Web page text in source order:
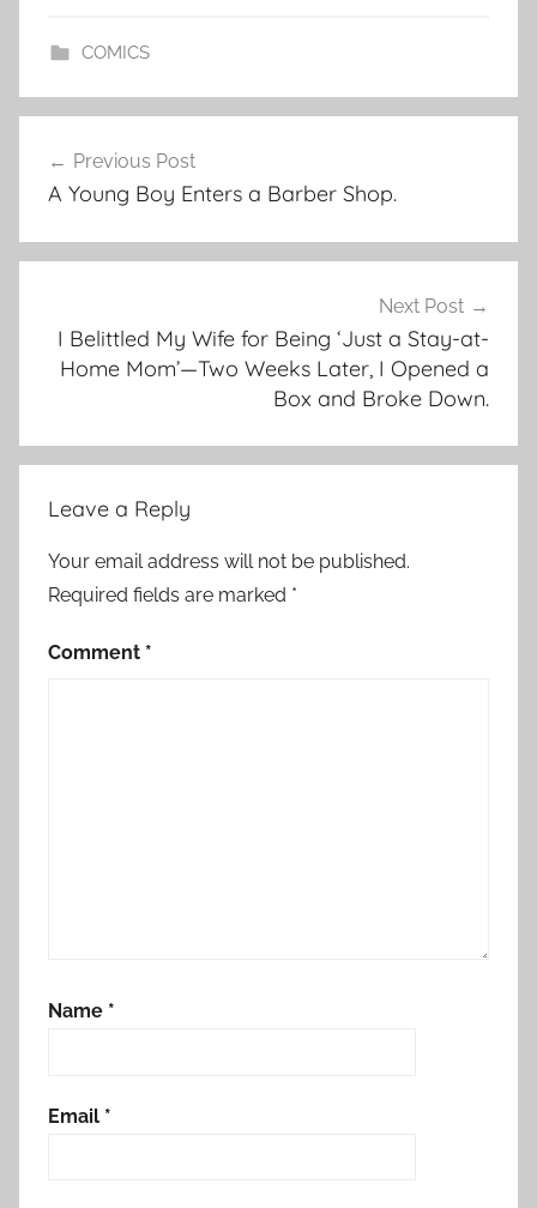
COMICS
navigation
Previous Post
A Young Boy Enters a Barber Shop.
Next Post
I Belittled My Wife for Being ‘Just a Stay-at-
Home Mom’—Two Weeks Later, I Opened a
Box and Broke Down.
Leave a Reply
Your email address will not be published.
Required fields are marked *
Comment *
Name *
Email *